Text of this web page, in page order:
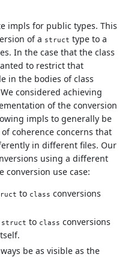
impls for public types. This
of a struct type to a
In the case that the class
to restrict that
in the bodies of class
considered achieving
of the conversion
impls to generally be
coherence concerns that
in different files. Our
using a different
conversion use case:
to class conversions
struct to class conversions
be as visible as the